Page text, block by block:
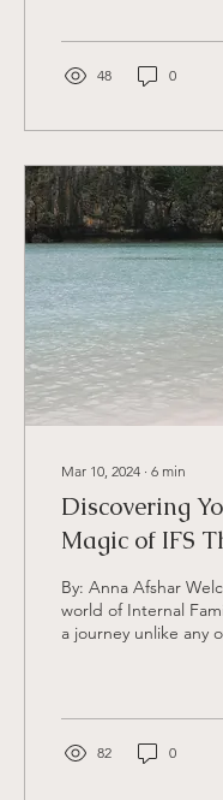
48 0
Mar 10, 2024 ∙ 6 min
Discovering
Magic of IFS
By: Anna Afshar
world of Internal
a journey unlike any
82 0